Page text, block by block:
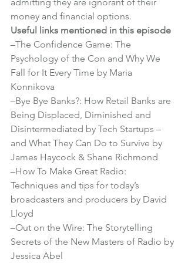
admitting they are ignorant of their
money and financial options.
Useful links mentioned in this episode
–The Confidence Game: The
Psychology of the Con and Why We
Fall for It Every Time by Maria
Konnikova
–Bye Bye Banks?: How Retail Banks are
Being Displaced, Diminished and
Disintermediated by Tech Startups –
and What They Can Do to Survive by
James Haycock & Shane Richmond
–How To Make Great Radio:
Techniques and tips for today’s
broadcasters and producers by David
Lloyd
–Out on the Wire: The Storytelling
Secrets of the New Masters of Radio by
Jessica Abel